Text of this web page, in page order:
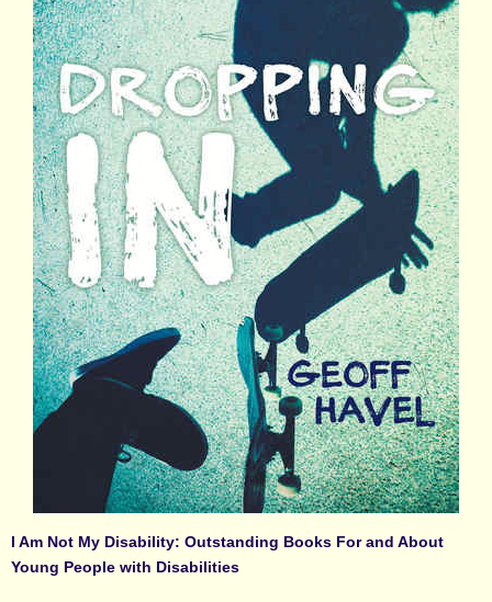
I Am Not My Disability: Outstanding Books For and About
Young People with Disabilities